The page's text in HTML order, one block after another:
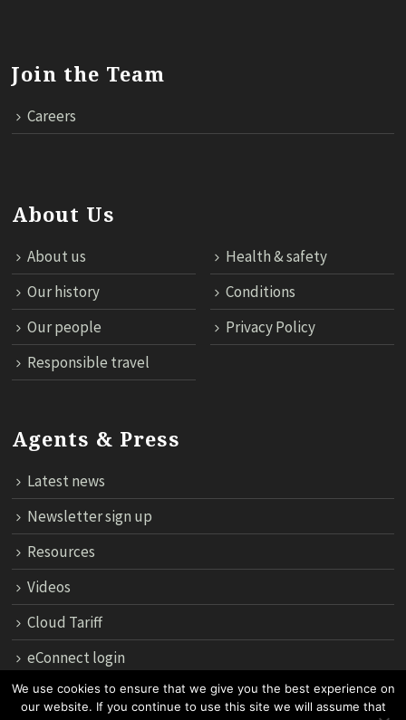
Join the Team
Careers
About Us
About us
Health & safety
Our history
Conditions
Our people
Privacy Policy
Responsible travel
Agents & Press
Latest news
Newsletter sign up
Resources
Videos
Cloud Tariff
eConnect login
We use cookies to ensure that we give you the best experience on
our website. If you continue to use this site we will assume that